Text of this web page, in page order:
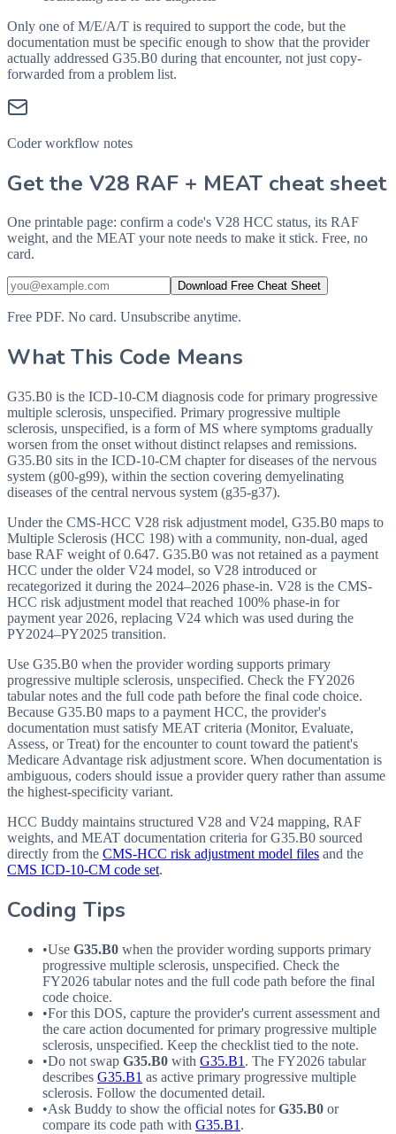
Only one of M/E/A/T is required to support the code, but the
documentation must be specific enough to show that the provider
actually addressed G35.B0 during that encounter, not just copy-
forwarded from a problem list.
Coder workflow notes
Get the V28 RAF + MEAT cheat sheet
One printable page: confirm a code's V28 HCC status, its RAF
weight, and the MEAT your note needs to make it stick. Free, no
card.
Download Free Cheat Sheet
Free PDF. No card. Unsubscribe anytime.
What This Code Means
G35.B0 is the ICD-10-CM diagnosis code for primary progressive
multiple sclerosis, unspecified. Primary progressive multiple
sclerosis, unspecified, is a form of MS where symptoms gradually
worsen from the onset without distinct relapses and remissions.
G35.B0 sits in the ICD-10-CM chapter for diseases of the nervous
system (g00-g99), within the section covering demyelinating
diseases of the central nervous system (g35-g37).
Under the CMS-HCC V28 risk adjustment model, G35.B0 maps to
Multiple Sclerosis (HCC 198) with a community, non-dual, aged
base RAF weight of 0.647. G35.B0 was not retained as a payment
HCC under the older V24 model, so V28 introduced or
recategorized it during the 2024–2026 phase-in. V28 is the CMS-
HCC risk adjustment model that reached 100% phase-in for
payment year 2026, replacing V24 which was used during the
PY2024–PY2025 transition.
Use G35.B0 when the provider wording supports primary
progressive multiple sclerosis, unspecified. Check the FY2026
tabular notes and the full code path before the final code choice.
Because G35.B0 maps to a payment HCC, the provider's
documentation must satisfy MEAT criteria (Monitor, Evaluate,
Assess, or Treat) for the encounter to count toward the patient's
Medicare Advantage risk adjustment score. When documentation is
ambiguous, coders should issue a provider query rather than assume
the highest-specificity variant.
HCC Buddy maintains structured V28 and V24 mapping, RAF
weights, and MEAT documentation criteria forG35.B0 sourced
directly from the CMS-HCC risk adjustment model files and the
CMS ICD-10-CM code set.
Coding Tips
•Use G35.B0 when the provider wording supports primary
progressive multiple sclerosis, unspecified. Check the
FY2026 tabular notes and the full code path before the final
code choice.
•For this DOS, capture the provider's current assessment and
the care action documented for primary progressive multiple
sclerosis, unspecified. Keep the checklist tied to the note.
•Do not swap G35.B0 with G35.B1 . The FY2026 tabular
describes G35.B1 as active primary progressive multiple
sclerosis. Follow the documented detail.
•Ask Buddy to show the official notes forG35.B0 or
compare its code path with G35.B1 .